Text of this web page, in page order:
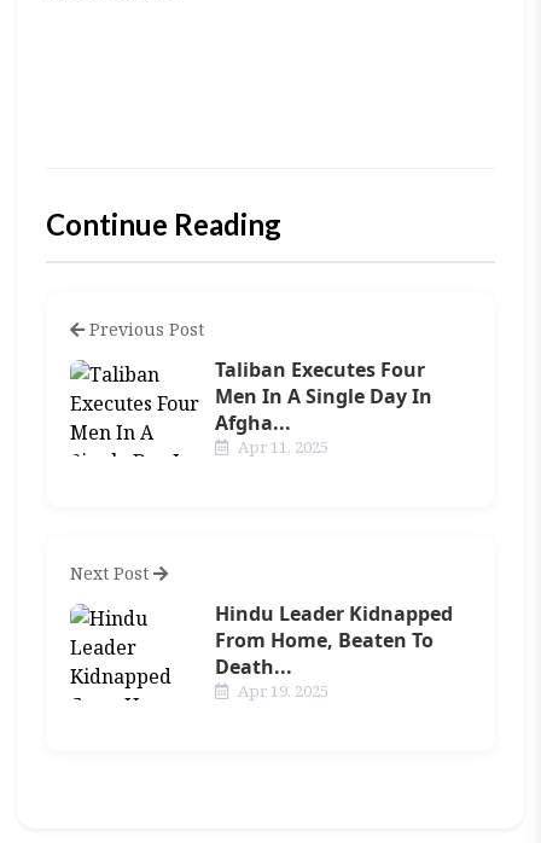
Continue Reading
Previous Post
Taliban Executes Four
Men In A Single Day In
Afgha...
Apr 11, 2025
Next Post
Hindu Leader Kidnapped
From Home, Beaten To
Death...
Apr 19, 2025